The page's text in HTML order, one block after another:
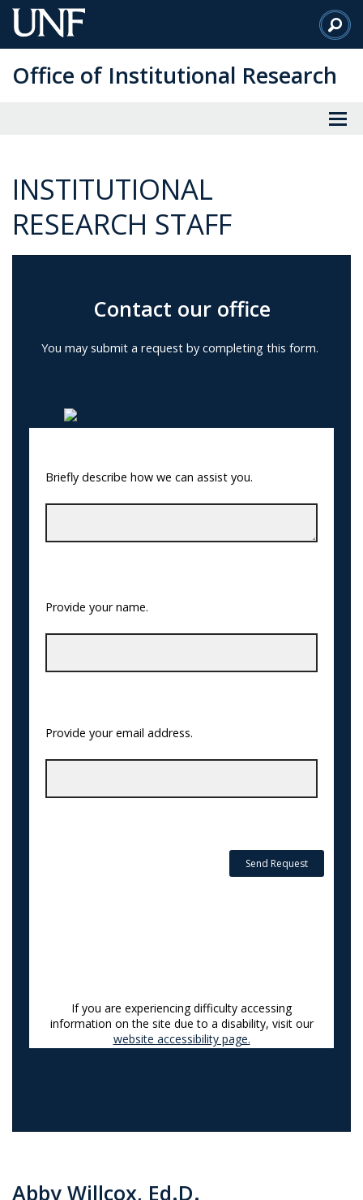
Skip
to
Content
Office of Institutional Research
INSTITUTIONAL
RESEARCH STAFF
Contact our office
You may submit a request by completing this form.
Abby Willcox, Ed.D.